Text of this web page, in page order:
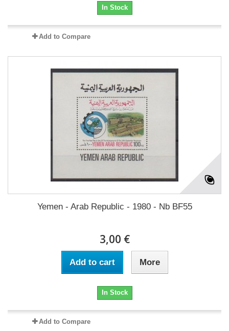
In Stock
Add to Compare
Yemen - Arab Republic - 1980 - Nb BF55
3,00 €
Add to cart More
In Stock
Add to Compare